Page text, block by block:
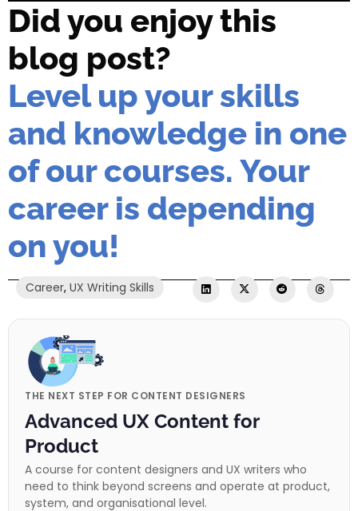
Did you enjoy this
blog post?
Level up your skills
and knowledge in one
of our courses. Your
career is depending
on you!
Career, UX Writing Skills
THE NEXT STEP FOR CONTENT DESIGNERS
Advanced UX Content for
Product
A course for content designers and UX writers who
need to think beyond screens and operate at product,
system, and organisational level.